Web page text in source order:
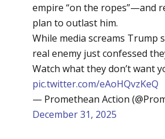
empire “on the ropes”—and
plan to outlast him.
While media screams Trump
real enemy just confessed
Watch what they don’t want
pic.twitter.com/eAoHQvzKeQ
— Promethean Action
December 31, 2025